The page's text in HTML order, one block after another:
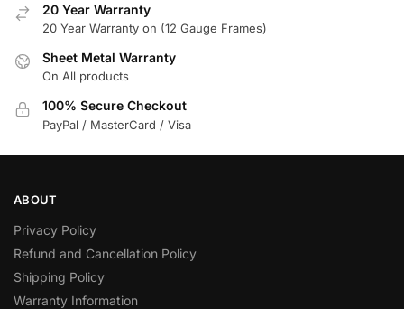
20 Year Warranty
20 Year Warranty on (12 Gauge Frames)
Sheet Metal Warranty
On All products
100% Secure Checkout
PayPal / MasterCard / Visa
ABOUT
Privacy Policy
Refund and Cancellation Policy
Shipping Policy
Warranty Information